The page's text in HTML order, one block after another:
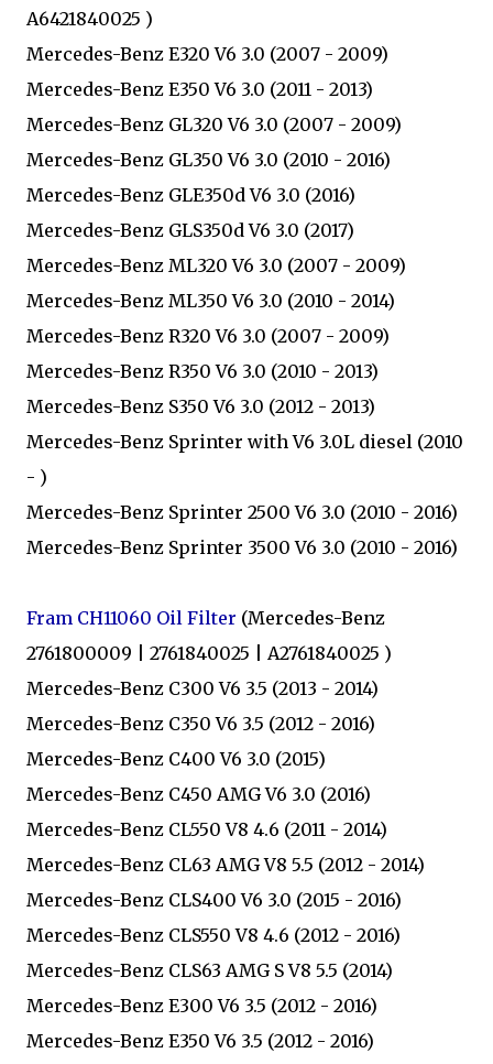
A6421840025 )
Mercedes-Benz E320 V6 3.0 (2007 - 2009)
Mercedes-Benz E350 V6 3.0 (2011 - 2013)
Mercedes-Benz GL320 V6 3.0 (2007 - 2009)
Mercedes-Benz GL350 V6 3.0 (2010 - 2016)
Mercedes-Benz GLE350d V6 3.0 (2016)
Mercedes-Benz GLS350d V6 3.0 (2017)
Mercedes-Benz ML320 V6 3.0 (2007 - 2009)
Mercedes-Benz ML350 V6 3.0 (2010 - 2014)
Mercedes-Benz R320 V6 3.0 (2007 - 2009)
Mercedes-Benz R350 V6 3.0 (2010 - 2013)
Mercedes-Benz S350 V6 3.0 (2012 - 2013)
Mercedes-Benz Sprinter with V6 3.0L diesel (2010
- )
Mercedes-Benz Sprinter 2500 V6 3.0 (2010 - 2016)
Mercedes-Benz Sprinter 3500 V6 3.0 (2010 - 2016)
Fram CH11060 Oil Filter (Mercedes-Benz
2761800009 | 2761840025 | A2761840025 )
Mercedes-Benz C300 V6 3.5 (2013 - 2014)
Mercedes-Benz C350 V6 3.5 (2012 - 2016)
Mercedes-Benz C400 V6 3.0 (2015)
Mercedes-Benz C450 AMG V6 3.0 (2016)
Mercedes-Benz CL550 V8 4.6 (2011 - 2014)
Mercedes-Benz CL63 AMG V8 5.5 (2012 - 2014)
Mercedes-Benz CLS400 V6 3.0 (2015 - 2016)
Mercedes-Benz CLS550 V8 4.6 (2012 - 2016)
Mercedes-Benz CLS63 AMG S V8 5.5 (2014)
Mercedes-Benz E300 V6 3.5 (2012 - 2016)
Mercedes-Benz E350 V6 3.5 (2012 - 2016)